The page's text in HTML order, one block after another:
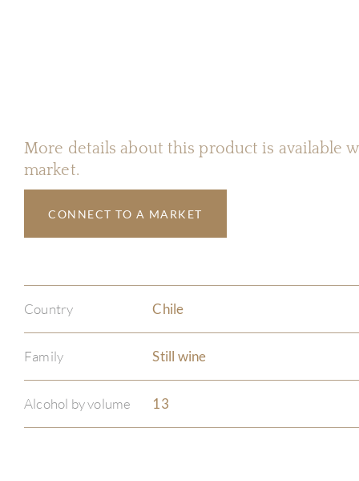
More details about this product is available
market.
CONNECT TO A MARKET
Country Chile
Family Still wine
Alcohol by volume 13